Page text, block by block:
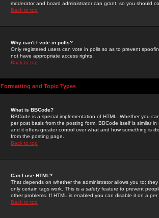
moderator and board administrator can grant, so you should
Back to top
Why can't I vote in polls?
Only registered users can vote in polls so as to prevent
not have appropriate access rights.
Back to top
Formatting and Topic Types
What is BBCode?
BBCode is a special implementation of HTML. Whether you
per post basis from the posting form. BBCode itself is similar
and it offers greater control over what and how something is
from the posting page.
Back to top
Can I use HTML?
That depends on whether the administrator allows you to;
only certain tags work. This is a safetyfeature to prevent
other problems. If HTML is enabled you can disable it on a
Back to top